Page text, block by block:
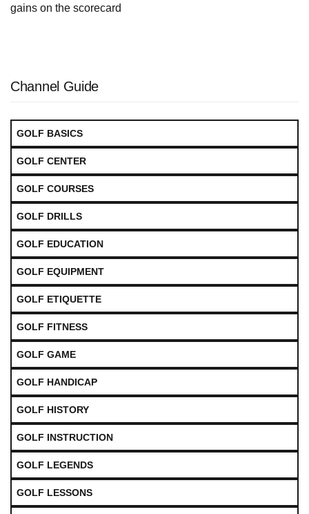
gains on the scorecard
Channel Guide
GOLF BASICS
GOLF CENTER
GOLF COURSES
GOLF DRILLS
GOLF EDUCATION
GOLF EQUIPMENT
GOLF ETIQUETTE
GOLF FITNESS
GOLF GAME
GOLF HANDICAP
GOLF HISTORY
GOLF INSTRUCTION
GOLF LEGENDS
GOLF LESSONS